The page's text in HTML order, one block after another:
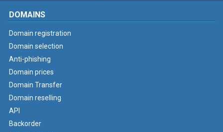
DOMAINS
Domain registration
Domain selection
Anti-phishing
Domain prices
Domain Transfer
Domain reselling
API
Backorder